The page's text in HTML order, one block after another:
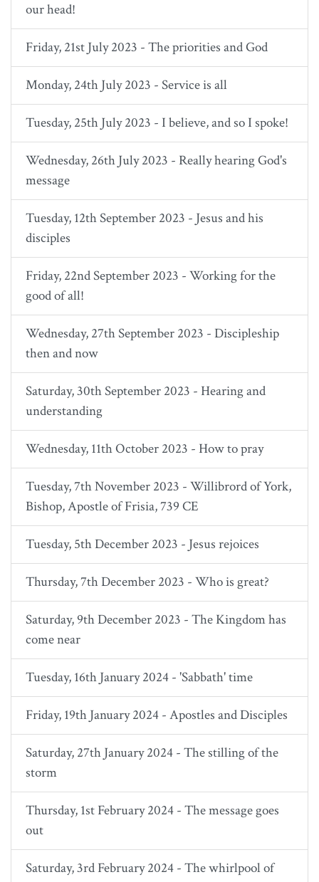
our head!
Friday, 21st July 2023 - The priorities and God
Monday, 24th July 2023 - Service is all
Tuesday, 25th July 2023 - I believe, and so I spoke!
Wednesday, 26th July 2023 - Really hearing God's
message
Tuesday, 12th September 2023 - Jesus and his
disciples
Friday, 22nd September 2023 - Working for the
good of all!
Wednesday, 27th September 2023 - Discipleship
then and now
Saturday, 30th September 2023 - Hearing and
understanding
Wednesday, 11th October 2023 - How to pray
Tuesday, 7th November 2023 - Willibrord of York,
Bishop, Apostle of Frisia, 739 CE
Tuesday, 5th December 2023 - Jesus rejoices
Thursday, 7th December 2023 - Who is great?
Saturday, 9th December 2023 - The Kingdom has
come near
Tuesday, 16th January 2024 - 'Sabbath' time
Friday, 19th January 2024 - Apostles and Disciples
Saturday, 27th January 2024 - The stilling of the
storm
Thursday, 1st February 2024 - The message goes
out
Saturday, 3rd February 2024 - The whirlpool of